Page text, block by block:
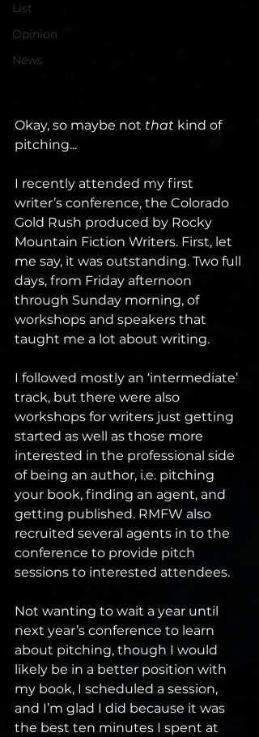
List
Opinion
News
Okay, so maybe not that kind of
pitching...
I recently attended my first
writer’s conference, the Colorado
Gold Rush produced by Rocky
Mountain Fiction Writers. First, let
me say, it was outstanding. Two full
days, from Friday afternoon
through Sunday morning, of
workshops and speakers that
taught me a lot about writing.
I followed mostly an ‘intermediate’
track, but there were also
workshops for writers just getting
started as well as those more
interested in the professional side
of being an author, i.e. pitching
your book, finding an agent, and
getting published. RMFW also
recruited several agents in to the
conference to provide pitch
sessions to interested attendees.
Not wanting to wait a year until
next year’s conference to learn
about pitching, though I would
likely be in a better position with
my book, I scheduled a session,
and I’m glad I did because it was
the best ten minutes I spent at